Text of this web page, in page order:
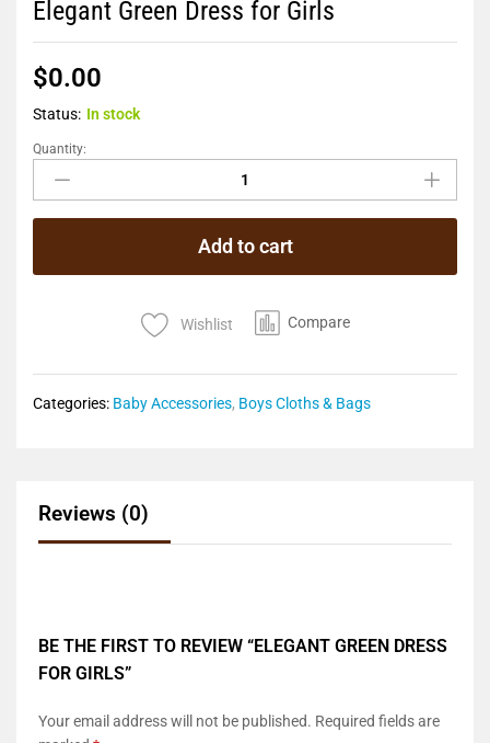
Elegant Green Dress for Girls
$0.00
Status: In stock
Quantity:
Add to cart
Wishlist Compare
Categories: Baby Accessories, Boys Cloths & Bags
Reviews (0)
BE THE FIRST TO REVIEW “ELEGANT GREEN DRESS
FOR GIRLS”
Your email address will not be published. Required fields are